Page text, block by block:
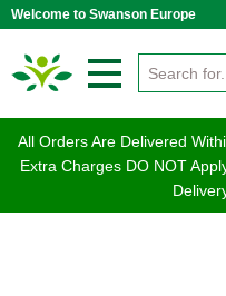
Welcome to Swanson Europe
All Orders Are Delivered
Extra Charges DO NOT